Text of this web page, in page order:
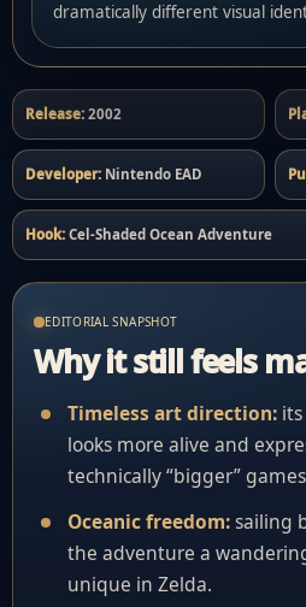
dramatically different visual
Release: 2002
Developer: Nintendo EAD
Hook: Cel-Shaded Ocean Adventure
EDITORIAL SNAPSHOT
Why it still feels
Timeless art direction:
looks more alive and
technically “bigger”
Oceanic freedom:sailing
the adventure a
unique in Zelda.